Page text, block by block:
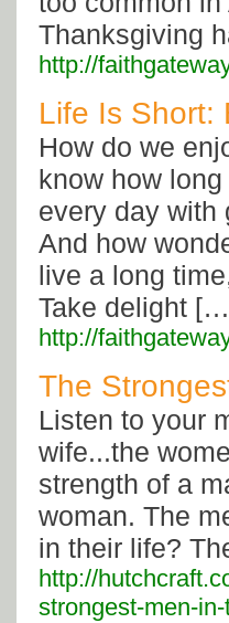
Thanksgiving
http://
Life Is Short:
How do we
know how
every day with
And how
live a long
Take delight
http://
The
Listen to your
wife...the
strength of a
woman. The
in their life?
http://
strongest-men-